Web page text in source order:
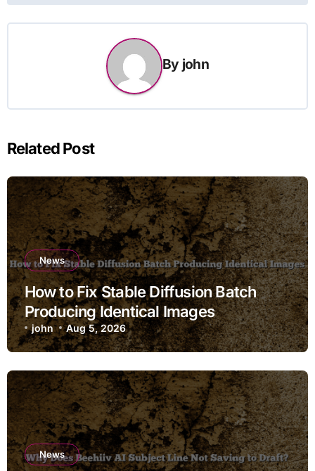
By john
Related Post
News
How to Fix Stable Diffusion Batch
Producing Identical Images
john Aug 5, 2026
News